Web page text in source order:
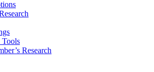
Tools
Research